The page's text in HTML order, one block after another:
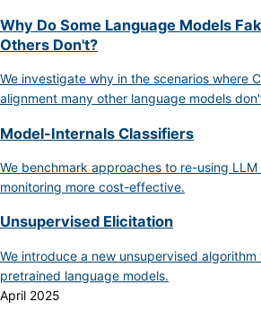
Why Do Some Language Models
Others Don't?
We investigate why in the scenarios where
alignment many other language models
Model-Internals Classifiers
We benchmark approaches to re-using
monitoring more cost-effective.
Unsupervised Elicitation
We introduce a new unsupervised
pretrained language models.
April 2025